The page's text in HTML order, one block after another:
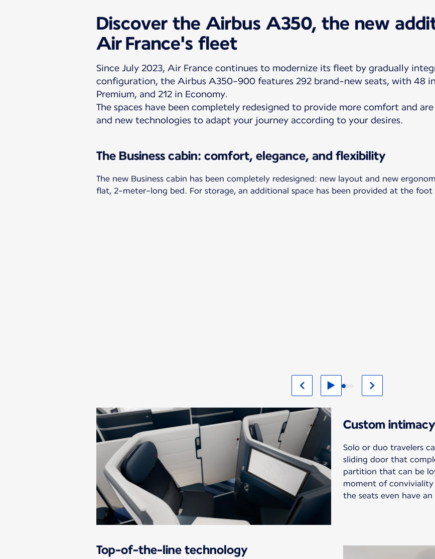
Discover the Airbus A350, the new
Air France's fleet
Since July 2023, Air France continues to modernize its fleet by gradually
configuration, the Airbus A350-900 features 292 brand-new seats, with 48 in
Premium, and 212 in Economy.
The spaces have been completely redesigned to provide more comfort and
and new technologies to adapt your journey according to your desires.
The Business cabin: comfort, elegance, and flexibility
The new Business cabin has been completely redesigned: new layout and new
flat, 2-meter-long bed. For storage, an additional space has been provided at the foot
Custom intimacy
Solo or duo travelers
sliding door that
partition that can be
moment of
the seats even have
Top-of-the-line technology